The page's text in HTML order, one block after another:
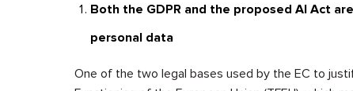
Both the GDPR and the proposed AI Act
personal data
One of the two legal bases used by the EC to